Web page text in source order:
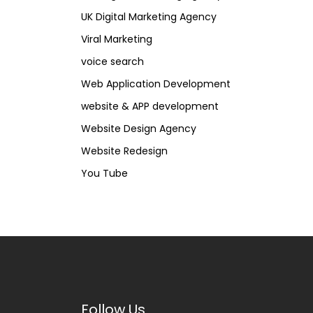
UK Digital Marketing Agency
Viral Marketing
voice search
Web Application Development
website & APP development
Website Design Agency
Website Redesign
You Tube